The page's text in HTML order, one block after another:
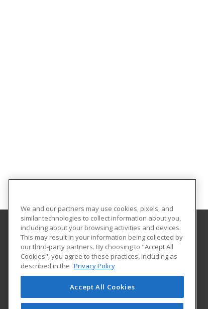
University of North Dakota
O'Kelly Hall Room 300
221 Centennial Dr Stop 9021
Grand Forks, ND 58202 US
We and our partners may use cookies, pixels, and
similar technologies to collect information about you,
including about your browsing activities and devices.
This may result in your information being collected by
our third-party partners. By choosing to "Accept All
Cookies", you agree to these practices, including as
described in the Privacy Policy
Accept All Cookies